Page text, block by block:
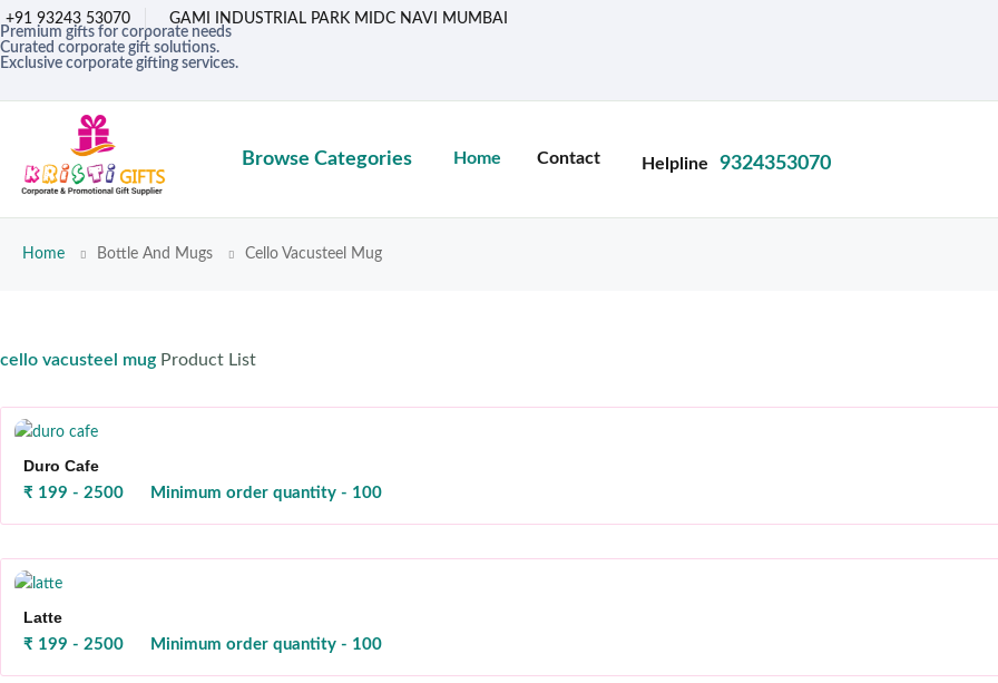
+91 93243 53070
GAMI INDUSTRIAL PARK MIDC NAVI MUMBAI
Premium gifts for corporate needs
Curated corporate gift solutions.
Exclusive corporate gifting services.
Browse Categories Home Contact Helpline 9324353070
Home Bottle And Mugs Cello Vacusteel Mug
cello vacusteel mug Product List
Duro Cafe
₹ 199 - 2500 Minimum order quantity - 100
Latte
₹ 199 - 2500 Minimum order quantity - 100